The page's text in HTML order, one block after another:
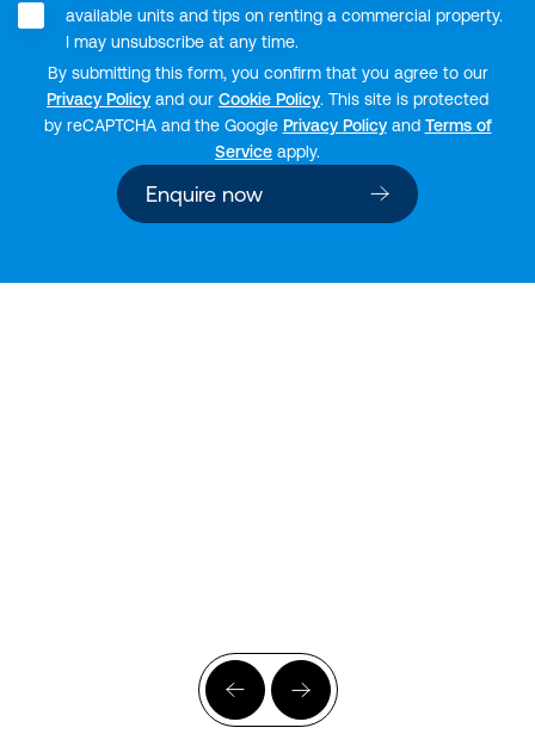
available units and tips on renting a commercial property.
I may unsubscribe at any time.
By submitting this form, you confirm that you agree to our
Privacy Policy and our Cookie Policy. This site is protected
by reCAPTCHA and the Google Privacy Policyand Terms of
Service apply.
Enquire now